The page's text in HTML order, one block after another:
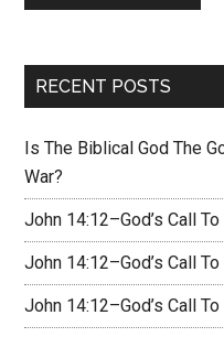
RECENT POSTS
Is The Biblical God The
War?
John 14:12–God’s Call
John 14:12–God’s Call
John 14:12–God’s Call